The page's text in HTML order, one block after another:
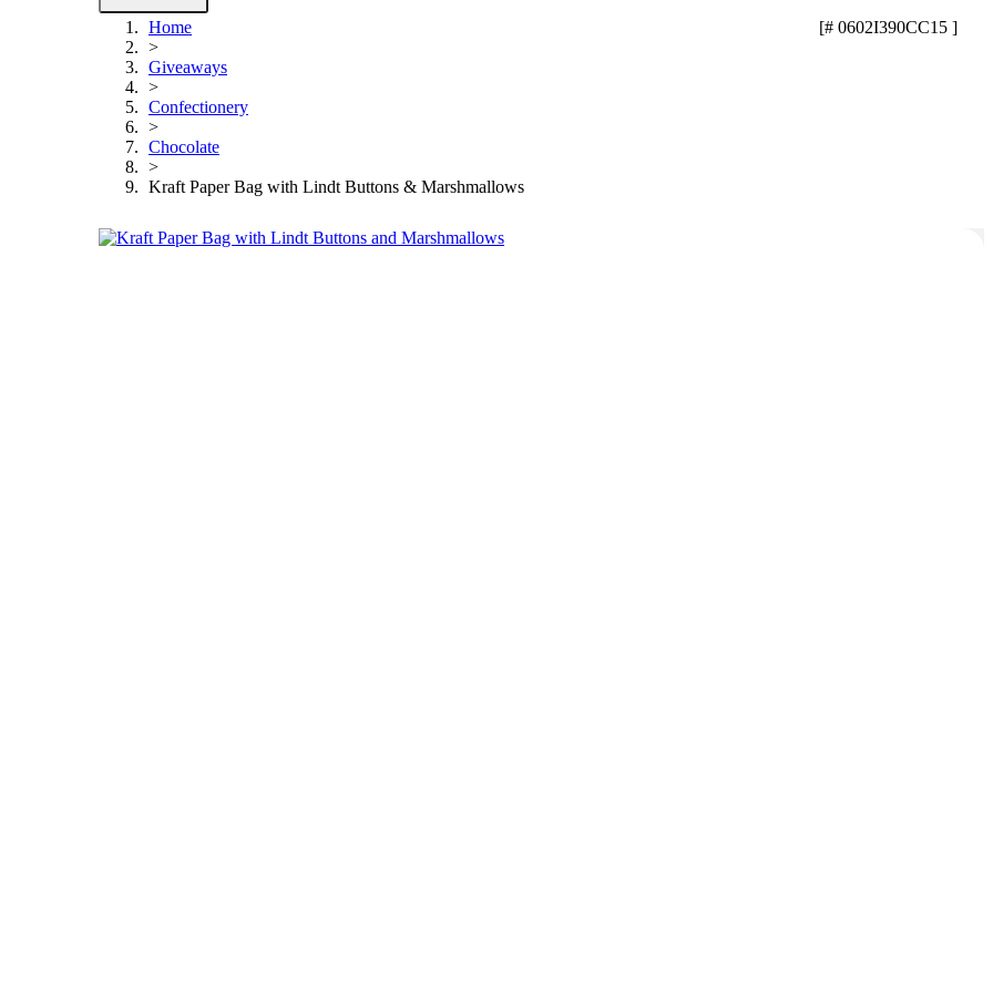
Home
>
Giveaways
>
Confectionery
>
Chocolate
>
Kraft Paper Bag with Lindt Buttons & Marshmallows
[# 0602I390CC15 ]